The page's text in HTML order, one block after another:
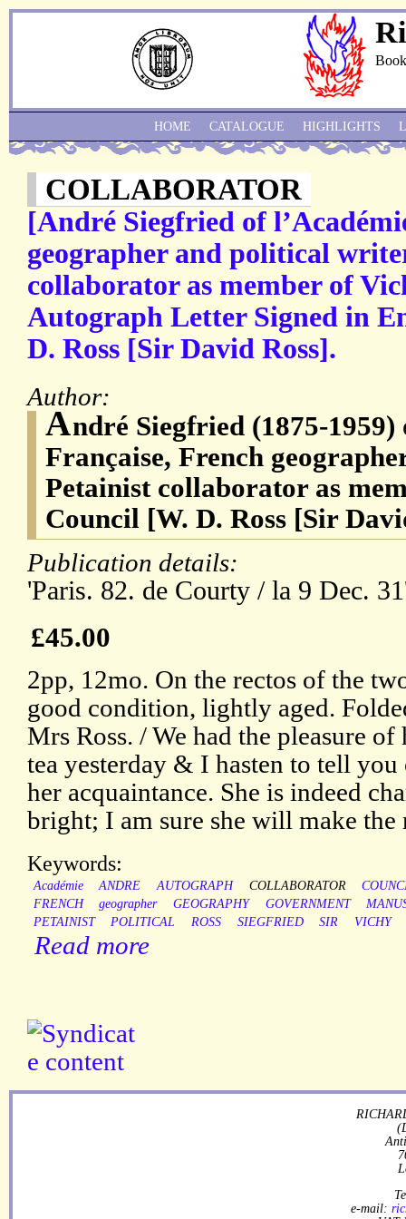
COLLABORATOR
[André Siegfried of
geographer and political
collaborator as member of
Autograph Letter Signed in
D. Ross [Sir David Ross].
Author:
André Siegfried (1875-
Française, French
Petainist collaborator as
Council [W. D. Ross [Sir
Publication details:
'Paris. 82. de Courty / la 9 Dec.
£45.00
2pp, 12mo. On the rectos of the
good condition, lightly aged.
Mrs Ross. / We had the pleasure
tea yesterday & I hasten to tell
her acquaintance. She is indeed
bright; I am sure she will make the
Keywords:
Académie ANDRE AUTOGRAPH COLLABORATOR
FRENCH
geographer GEOGRAPHY GOVERNMENT
PETAINIST
POLITICAL ROSS SIEGFRIED SIR VICHY
Read more
HOME CATALOGUE HIGHLIGHTS
e-mail: